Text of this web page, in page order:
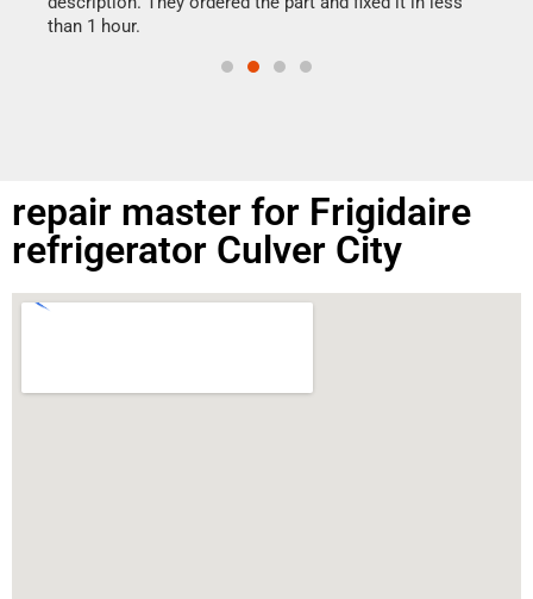
than 1 hour.
repair master for Frigidaire
refrigerator Culver City